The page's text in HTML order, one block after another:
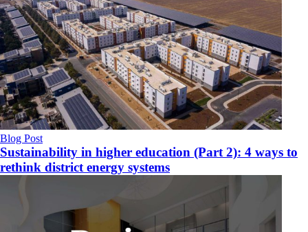
Blog Post
Sustainability in higher education (Part 2): 4 ways to
rethink district energy systems